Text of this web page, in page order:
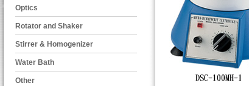
Optics
Rotator and Shaker
Stirrer & Homogenizer
Water Bath
Other